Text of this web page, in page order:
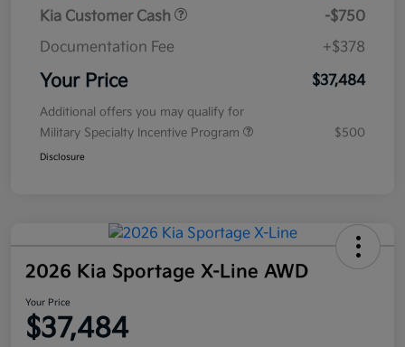
Kia Customer Cash
-$750
Documentation Fee
+$378
Your Price $37,484
Additional offers you may qualify for
Military Specialty Incentive Program
$500
Disclosure
2026 Kia Sportage X-Line AWD
Your Price
$37,484